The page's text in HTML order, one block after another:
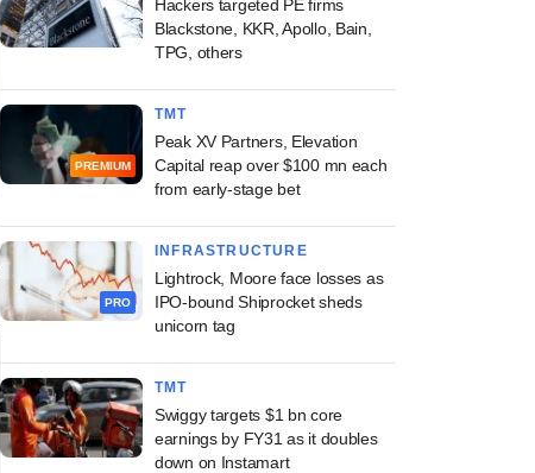
Hackers targeted PE firms
Blackstone, KKR, Apollo, Bain,
TPG, others
PREMIUM
TMT
Peak XV Partners, Elevation
Capital reap over $100 mn each
from early-stage bet
PRO
INFRASTRUCTURE
Lightrock, Moore face losses as
IPO-bound Shiprocket sheds
unicorn tag
TMT
Swiggy targets $1 bn core
earnings by FY31 as it doubles
down on Instamart